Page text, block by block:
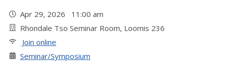
Apr 29, 2026 11:00 am
Rhondale Tso Seminar Room, Loomis 236
Join online
Seminar/Symposium